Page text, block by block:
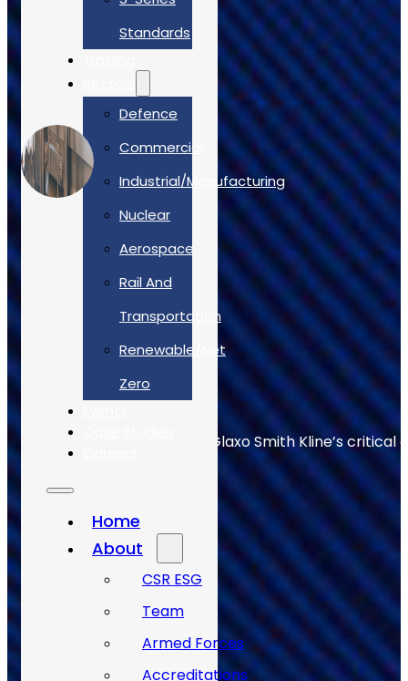
Standards
Defence
Commercial
Industrial/Manufacturing
Nuclear
Aerospace
Rail And
Transportation
Renewable/Net
Zero
Home
About
CSR ESG
Team
Armed Forces
Accreditations
Allan Webb helps to keep Glaxo Smith Kline’s